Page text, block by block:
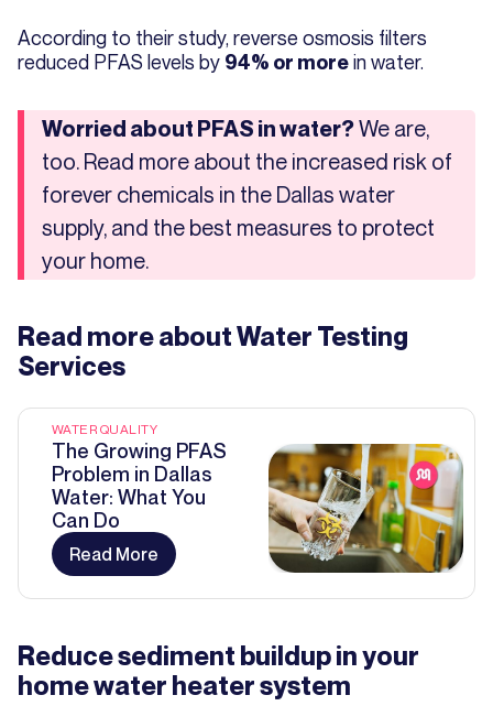
According to their study, reverse osmosis filters
reduced PFAS levels by 94% or morein water.
Worried about PFAS in water?We are,
too. Read more about the increased risk of
forever chemicals in the Dallas water
supply, and the best measures to protect
your home.
Read more aboutWater Testing
Services
WATER QUALITY
The Growing PFAS
Problem in Dallas
Water: What You
Can Do
Read More
Reduce sediment buildup in your
home water heater system